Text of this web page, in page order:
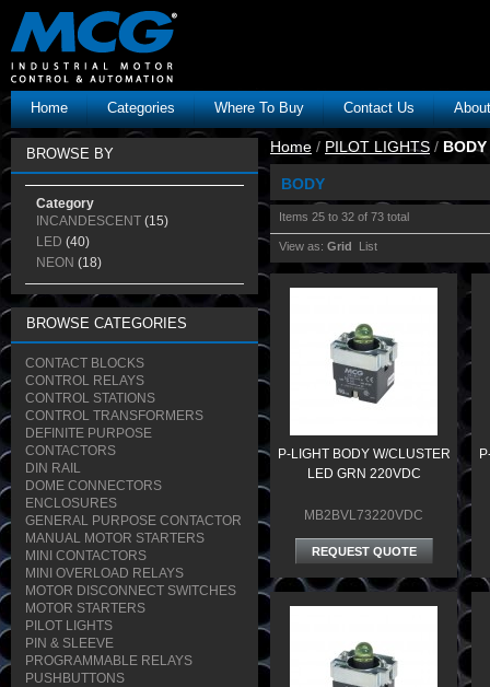
Home Categories Where To Buy Contact Us
Home / PILOT LIGHTS / BODY
BODY
Items 25 to 32 of 73 total
View as: Grid List
P-LIGHT BODY W/CLUSTER
LED GRN 220VDC
MB2BVL73220VDC
REQUEST QUOTE
BROWSE BY
Category
INCANDESCENT (15)
LED (40)
NEON (18)
BROWSE CATEGORIES
CONTACT BLOCKS
CONTROL RELAYS
CONTROL STATIONS
CONTROL TRANSFORMERS
DEFINITE PURPOSE
CONTACTORS
DIN RAIL
DOME CONNECTORS
ENCLOSURES
GENERAL PURPOSE CONTACTOR
MANUAL MOTOR STARTERS
MINI CONTACTORS
MINI OVERLOAD RELAYS
MOTOR DISCONNECT SWITCHES
MOTOR STARTERS
PILOT LIGHTS
PIN & SLEEVE
PROGRAMMABLE RELAYS
PUSHBUTTONS